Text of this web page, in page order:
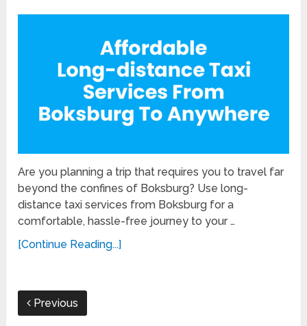
Are you planning a trip that requires you to travel far
beyond the confines of Boksburg? Use long-
distance taxi services from Boksburg for a
comfortable, hassle-free journey to your …
[Continue Reading...]
Previous